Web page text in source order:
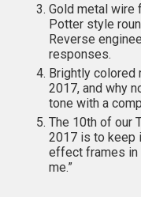
Gold metal wire
Potter style
Reverse
responses.
Brightly colored
2017, and why
tone with a
The 10th of our
2017 is to keep
effect frames in
me.”